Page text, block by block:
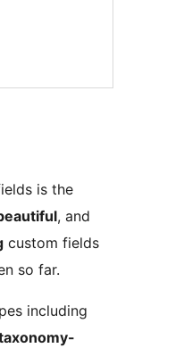
is the
, and
custom fields
so far.
including